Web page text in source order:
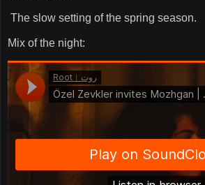
The slow setting of the spring season.
Mix of the night: